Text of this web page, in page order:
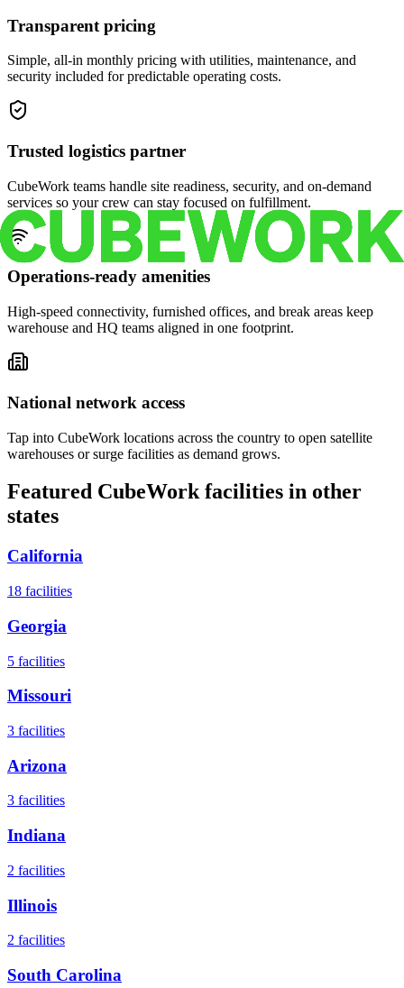
Transparent pricing
Simple, all-in monthly pricing with utilities, maintenance, and
security included for predictable operating costs.
Trusted logistics partner
CubeWork teams handle site readiness, security, and on-demand
services so your crew can stay focused on fulfillment.
Operations-ready amenities
High-speed connectivity, furnished offices, and break areas keep
warehouse and HQ teams aligned in one footprint.
National network access
Tap into CubeWork locations across the country to open satellite
warehouses or surge facilities as demand grows.
Featured CubeWork facilities in other
states
California
18 facilities
Georgia
5 facilities
Missouri
3 facilities
Arizona
3 facilities
Indiana
2 facilities
Illinois
2 facilities
South Carolina